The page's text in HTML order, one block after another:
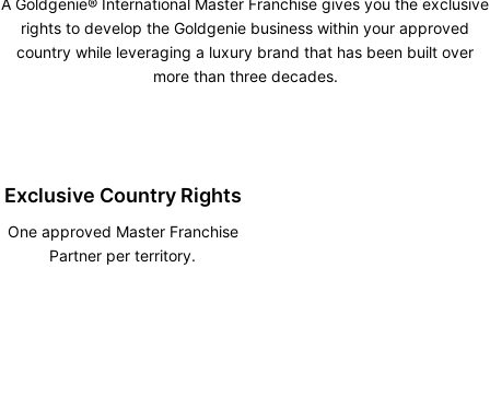
rights to develop the Goldgenie business within your approved
country while leveraging a luxury brand that has been built over
more than three decades.
Exclusive Country Rights
One approved Master Franchise
Partner per territory.